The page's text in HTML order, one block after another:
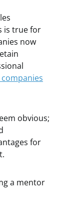
is true for
now
obvious;
for
a mentor